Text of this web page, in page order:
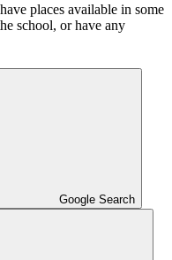
places available in some
school, or have any
Google Search